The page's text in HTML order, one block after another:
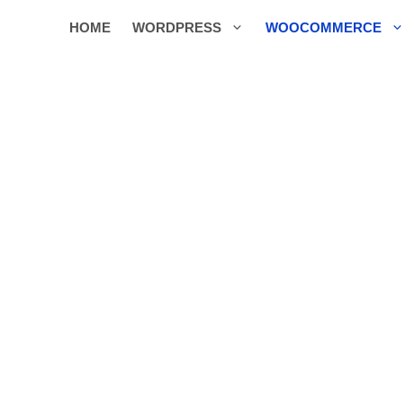
HOME WORDPRESS WOOCOMMERCE